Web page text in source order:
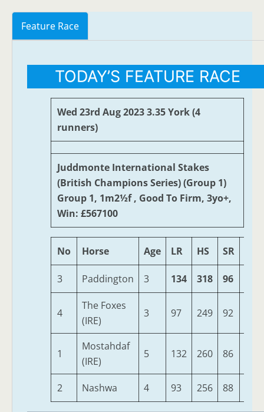
Feature Race
TODAY’S FEATURE RACE
Wed 23rd Aug 2023 3.35 York (4
runners)
Juddmonte International Stakes
(British Champions Series) (Group 1)
Group 1, 1m2½f , Good To Firm, 3yo+,
Win: £567100
No Horse Age LR HS SR
3 Paddington 3 134 318 96
4
The Foxes
(IRE)
3 97 249 92
1
Mostahdaf
(IRE)
5 132 260 86
2 Nashwa 4 93 256 88